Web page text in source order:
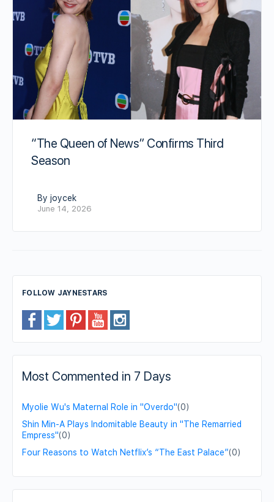
“The Queen of News” Confirms Third
Season
By joycek
June 14, 2026
FOLLOW JAYNESTARS
Most Commented in 7 Days
Myolie Wu's Maternal Role in "Overdo"(0)
Shin Min-A Plays Indomitable Beauty in "The Remarried
Empress"(0)
Four Reasons to Watch Netflix’s “The East Palace”(0)